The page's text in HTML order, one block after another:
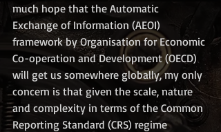
much hope that the Automatic
Exchange of Information (AEOI)
framework by Organisation for Economic
Co-operation and Development (OECD)
will get us somewhere globally, my only
concern is that given the scale, nature
and complexity in terms of the Common
Reporting Standard (CRS) regime